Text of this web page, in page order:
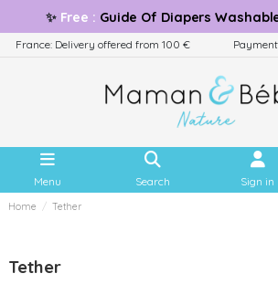
✨ Free : Guide Of Diapers
France: Delivery offered from 100 €
Menu Search Sign in
Home Tether
Tether